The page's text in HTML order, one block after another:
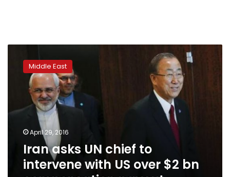
intervene
with
compensation
Middle East
April 29, 2016
Iran asks UN chief to
intervene with US over $2 bn